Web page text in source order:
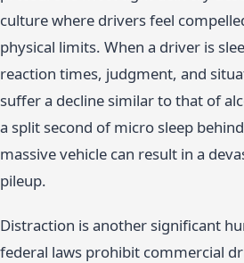
culture where drivers feel
physical limits. When a driver is
reaction times, judgment, and
suffer a decline similar to that of
a split second of micro sleep
massive vehicle can result in a
pileup.
Distraction is another significant
federal laws prohibit commercial